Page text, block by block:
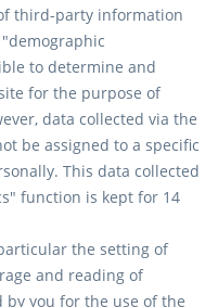
third-party information
to determine and
for the purpose of
data collected via the
be assigned to a specific
This data collected
function is kept for 14
the setting of
and reading of
you for the use of the